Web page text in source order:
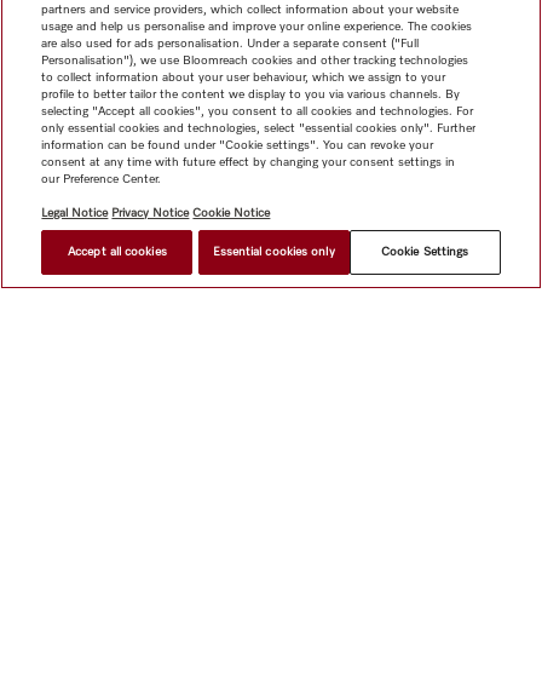
partners and service providers, which collect information about your website
usage and help us personalise and improve your online experience. The cookies
are also used for ads personalisation. Under a separate consent ("Full
Personalisation"), we use Bloomreach cookies and other tracking technologies
to collect information about your user behaviour, which we assign to your
profile to better tailor the content we display to you via various channels. By
selecting "Accept all cookies", you consent to all cookies and technologies. For
only essential cookies and technologies, select "essential cookies only". Further
information can be found under "Cookie settings". You can revoke your
consent at any time with future effect by changing your consent settings in
our Preference Center.
Legal Notice Privacy Notice Cookie Notice
Accept all cookies Essential cookies only Cookie Settings